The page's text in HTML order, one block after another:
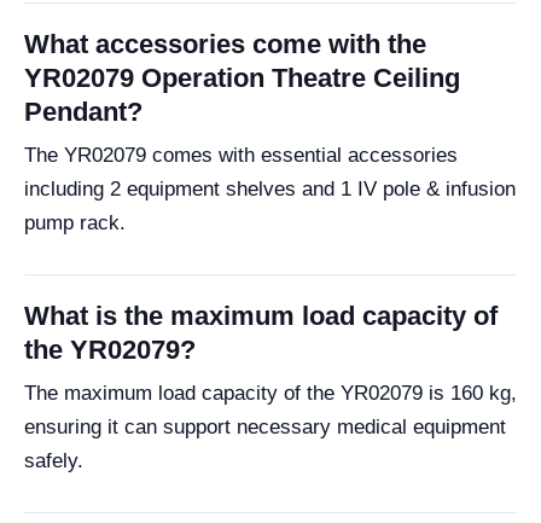
What accessories come with the
YR02079 Operation Theatre Ceiling
Pendant?
The YR02079 comes with essential accessories
including 2 equipment shelves and 1 IV pole & infusion
pump rack.
What is the maximum load capacity of
the YR02079?
The maximum load capacity of the YR02079 is 160 kg,
ensuring it can support necessary medical equipment
safely.